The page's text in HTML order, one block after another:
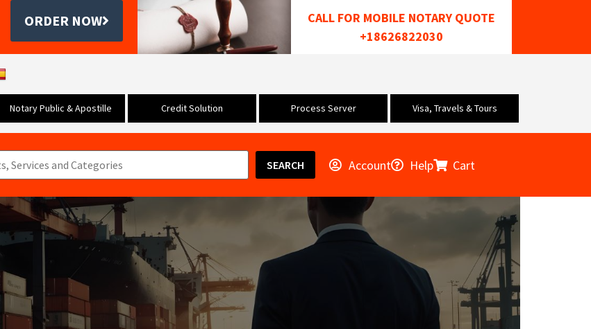
ORDER NOW
CALL FOR MOBILE NOTARY QUOTE
+18626822030
Notary Public & Apostille Credit Solution Process Server Visa, Travels & Tours
SEARCH Account Help Cart